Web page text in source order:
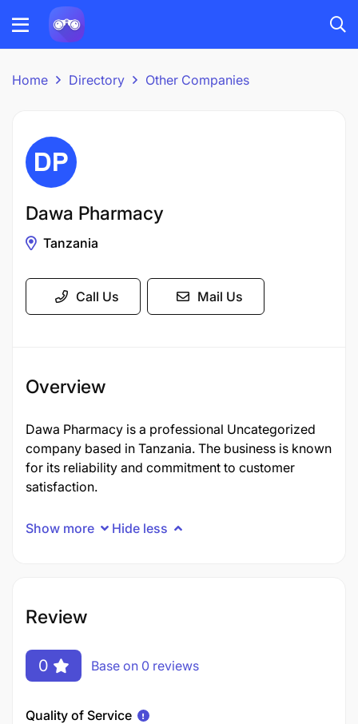
Home Directory Other Companies
Dawa Pharmacy
Tanzania
Call Us Mail Us
Overview
Dawa Pharmacy is a professional Uncategorized
company based in Tanzania. The business is known
for its reliability and commitment to customer
satisfaction.
Show more Hide less
Review
0 Base on 0 reviews
Quality of Service